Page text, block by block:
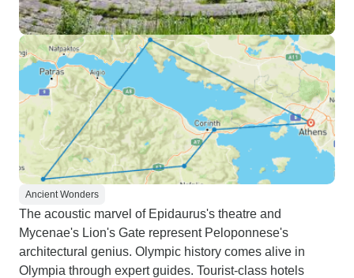
Ancient Wonders
The acoustic marvel of Epidaurus's theatre and
Mycenae's Lion's Gate represent Peloponnese's
architectural genius. Olympic history comes alive in
Olympia through expert guides. Tourist-class hotels